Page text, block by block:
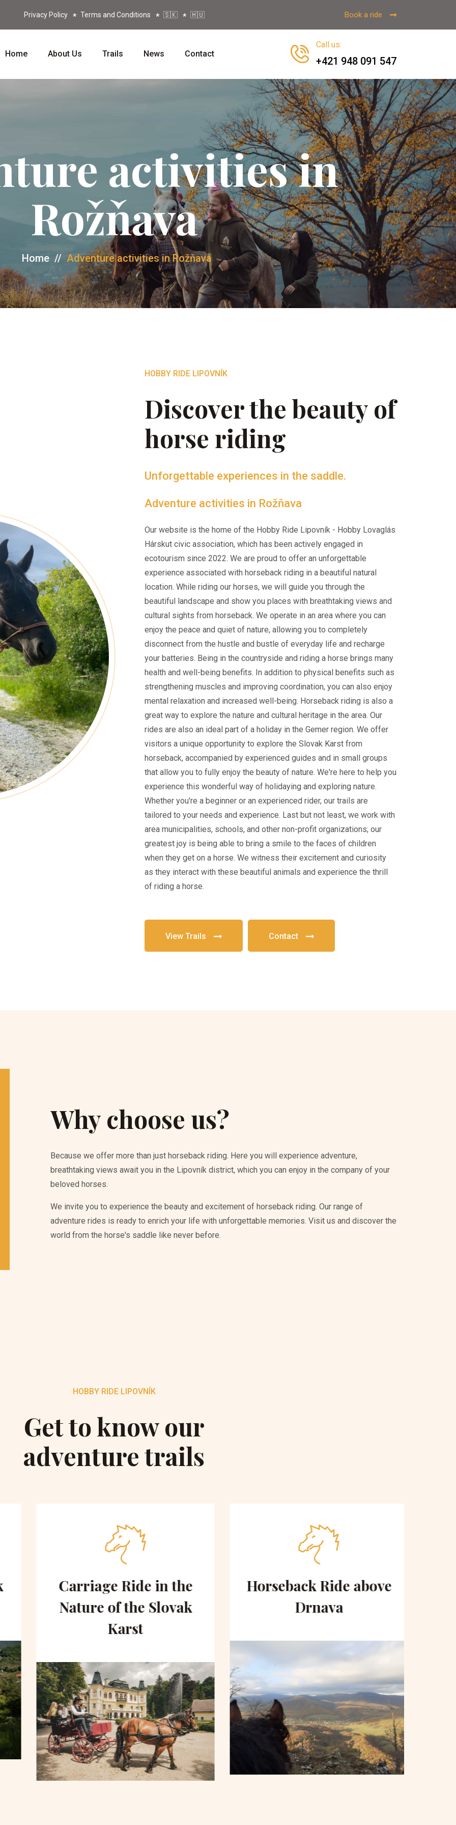
Privacy Policy Terms and Conditions 🇸🇰 🇭🇺 Book a ride
Home About Us Trails News Contact
Call us:
+421 948 091 547
activities in
Rožňava
Home // Adventure activities in Rožňava
HOBBY RIDE LIPOVNÍK
Discover the beauty of
horse riding
Unforgettable experiences in the saddle.
Adventure activities in Rožňava
Our website is the home of the Hobby Ride Lipovník - Hobby Lovaglás
Hárskut civic association, which has been actively engaged in
ecotourism since 2022. We are proud to offer an unforgettable
experience associated with horseback riding in a beautiful natural
location. While riding our horses, we will guide you through the
beautiful landscape and show you places with breathtaking views and
cultural sights from horseback. We operate in an area where you can
enjoy the peace and quiet of nature, allowing you to completely
disconnect from the hustle and bustle of everyday life and recharge
your batteries. Being in the countryside and riding a horse brings many
health and well-being benefits. In addition to physical benefits such as
strengthening muscles and improving coordination, you can also enjoy
mental relaxation and increased well-being. Horseback riding is also a
great way to explore the nature and cultural heritage in the area. Our
rides are also an ideal part of a holiday in the Gemer region. We offer
visitors a unique opportunity to explore the Slovak Karst from
horseback, accompanied by experienced guides and in small groups
that allow you to fully enjoy the beauty of nature. We're here to help you
experience this wonderful way of holidaying and exploring nature.
Whether you're a beginner or an experienced rider, our trails are
tailored to your needs and experience. Last but not least, we work with
area municipalities, schools, and other non-profit organizations; our
greatest joy is being able to bring a smile to the faces of children
when they get on a horse. We witness their excitement and curiosity
as they interact with these beautiful animals and experience the thrill
of riding a horse.
View Trails Contact
Why choose us?
Because we offer more than just horseback riding. Here you will experience adventure,
breathtaking views await you in the Lipovník district, which you can enjoy in the company of your
beloved horses.
We invite you to experience the beauty and excitement of horseback riding. Our range of
adventure rides is ready to enrich your life with unforgettable memories. Visit us and discover the
world from the horse's saddle like never before.
HOBBY RIDE LIPOVNÍK
Get to know our
adventure trails
Carriage Ride in the
Nature of the Slovak
Karst
Horseback Ride above
Drnava